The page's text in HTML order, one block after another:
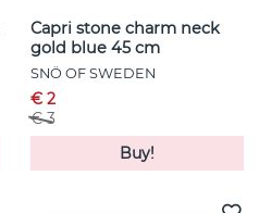
Capri stone charm neck
gold blue 45 cm
SNÖ OF SWEDEN
€ 2
€ 3
Buy!